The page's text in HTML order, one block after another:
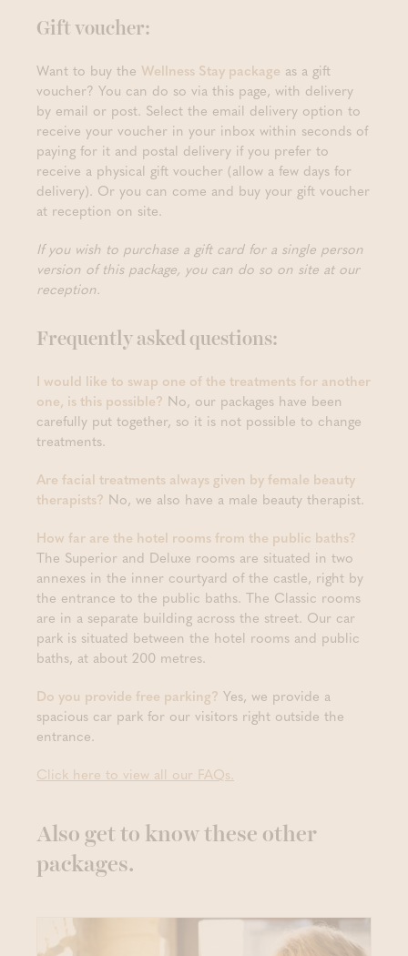
Gift voucher:
Want to buy the Wellness Stay package as a gift
voucher? You can do so via this page, with delivery
by email or post. Select the email delivery option to
receive your voucher in your inbox within seconds of
paying for it and postal delivery if you prefer to
receive a physical gift voucher (allow a few days for
delivery). Or you can come and buy your gift voucher
at reception on site.
If you wish to purchase a gift card for a single person
version of this package, you can do so on site at our
reception.
Frequently asked questions:
I would like to swap one of the treatments for another
one, is this possible? No, our packages have been
carefully put together, so it is not possible to change
treatments.
Are facial treatments always given by female beauty
therapists? No, we also have a male beauty therapist.
How far are the hotel rooms from the public baths?
The Superior and Deluxe rooms are situated in two
annexes in the inner courtyard of the castle, right by
the entrance to the public baths. The Classic rooms
are in a separate building across the street. Our car
park is situated between the hotel rooms and public
baths, at about 200 metres.
Do you provide free parking? Yes, we provide a
spacious car park for our visitors right outside the
entrance.
Click here to view all our FAQs.
Also get to know these other
packages.